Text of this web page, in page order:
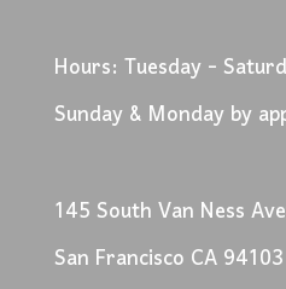
Hours: Tuesday -
Sunday & Monday by
145 South Van Ness
San Francisco CA 94103